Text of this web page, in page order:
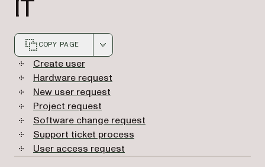
IT
COPY PAGE
Markdown version of this page, suitable for AI agents
Create user
Hardware request
New user request
Project request
Software change request
Support ticket process
User access request